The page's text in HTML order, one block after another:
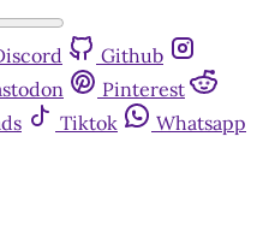
Github
Pinterest
Tiktok
Whatsapp